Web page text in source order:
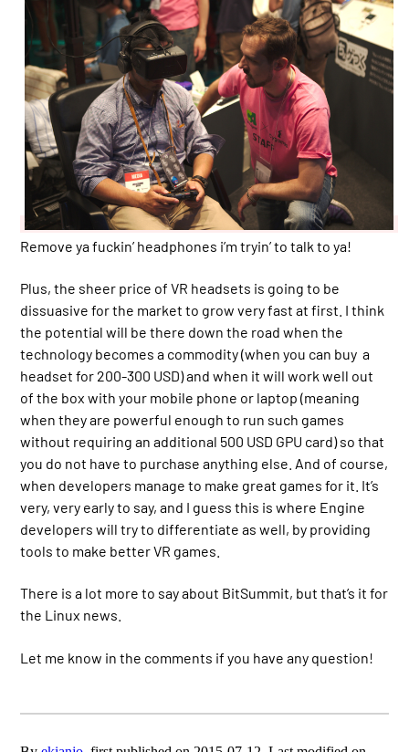
Remove ya fuckin’ headphones i’m tryin’ to talk to ya!
Plus, the sheer price of VR headsets is going to be
dissuasive for the market to grow very fast at first. I think
the potential will be there down the road when the
technology becomes a commodity (when you can buy a
headset for 200-300 USD) and when it will work well out
of the box with your mobile phone or laptop (meaning
when they are powerful enough to run such games
without requiring an additional 500 USD GPU card) so that
you do not have to purchase anything else. And of course,
when developers manage to make great games for it. It’s
very, very early to say, and I guess this is where Engine
developers will try to differentiate as well, by providing
tools to make better VR games.
There is a lot more to say about BitSummit, but that’s it for
the Linux news.
Let me know in the comments if you have any question!